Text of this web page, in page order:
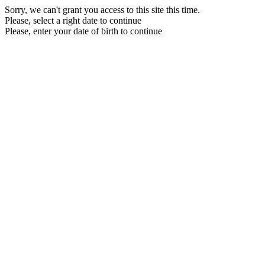
Sorry, we can't grant you access to this site this time.
Please, select a right date to continue
Please, enter your date of birth to continue